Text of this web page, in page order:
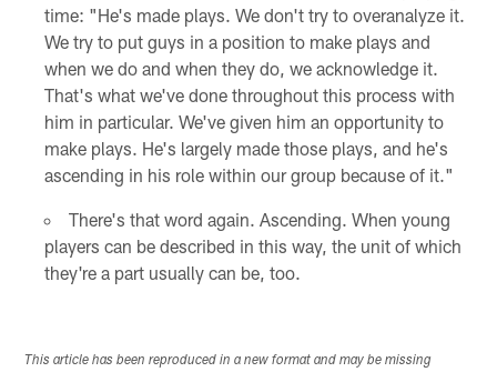
time: "He's made plays. We don't try to overanalyze it.
We try to put guys in a position to make plays and
when we do and when they do, we acknowledge it.
That's what we've done throughout this process with
him in particular. We've given him an opportunity to
make plays. He's largely made those plays, and he's
ascending in his role within our group because of it."
There's that word again. Ascending. When young
players can be described in this way, the unit of which
they're a part usually can be, too.
This article has been reproduced in a new format and may be missing